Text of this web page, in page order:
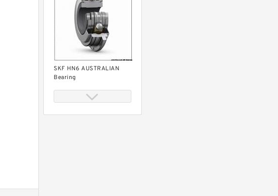
SKF HN6 AUSTRALIAN
Bearing